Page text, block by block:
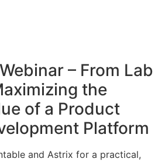
– From Lab
the
of a Product
Platform
and Astrix for a practical,